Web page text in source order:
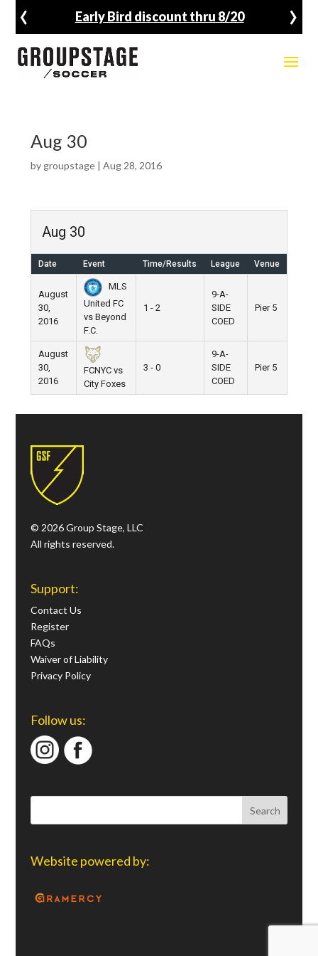
Early Bird discount thru 8/20
‹ ›
Aug 30
by groupstage| Aug 28, 2016
Aug 30
Date Event Time/Results League Venue
August
30,
2016
MLS
United FC
vs Beyond
F.C.
1 - 2
9-A-
SIDE
COED
Pier 5
August
30,
2016
FCNYC vs
City Foxes
3 - 0
9-A-
SIDE
COED
Pier 5
© 2026 Group Stage, LLC
All rights reserved.
Support:
Contact Us
Register
FAQs
Waiver of Liability
Privacy Policy
Follow us:
Website powered by: